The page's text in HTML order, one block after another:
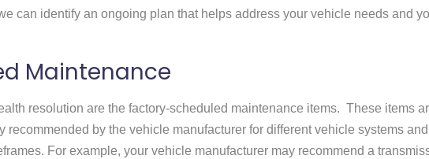
can identify an ongoing plan that helps address your vehicle needs and
Maintenance
resolution are the factory-scheduled maintenance items. These items
recommended by the vehicle manufacturer for different vehicle systems and
For example, your vehicle manufacturer may recommend a